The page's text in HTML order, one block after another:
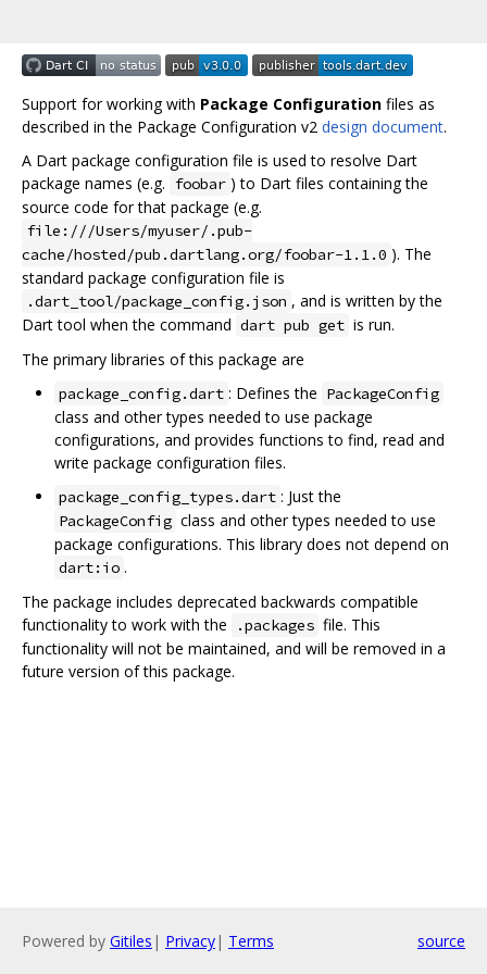
Support for working with Package Configuration files as
described in the Package Configuration v2 design document.
A Dart package configuration file is used to resolve Dart
package names (e.g. foobar ) to Dart files containing the
source code for that package (e.g.
file:///Users/myuser/.pub-
cache/hosted/pub.dartlang.org/foobar-1.1.0 ). The
standard package configuration file is
.dart_tool/package_config.json , and is written by the
Dart tool when the command dart pub get is run.
The primary libraries of this package are
package_config.dart : Defines the PackageConfig
class and other types needed to use package
configurations, and provides functions to find, read and
write package configuration files.
package_config_types.dart : Just the
PackageConfig class and other types needed to use
package configurations. This library does not depend on
dart:io .
The package includes deprecated backwards compatible
functionality to work with the
.packages file. This
functionality will not be maintained, and will be removed in a
future version of this package.
Powered by Gitiles | Privacy| Terms source